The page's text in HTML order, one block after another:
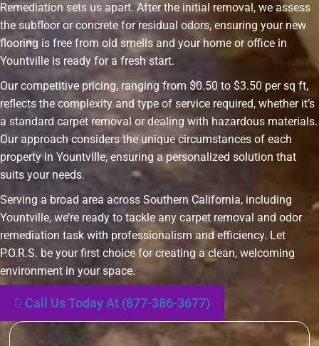
Remediation sets us apart. After the initial removal, we assess
the subfloor or concrete for residual odors, ensuring your new
flooring is free from old smells and your home or office in
Yountville is ready for a fresh start.
Our competitive pricing, ranging from $0.50 to $3.50 per sq ft,
reflects the complexity and type of service required, whether it’s
a standard carpet removal or dealing with hazardous materials.
Our approach considers the unique circumstances of each
property in Yountville, ensuring a personalized solution that
suits your needs.
Serving a broad area across Southern California, including
Yountville, we’re ready to tackle any carpet removal and odor
remediation task with professionalism and efficiency. Let
P.O.R.S. be your first choice for creating a clean, welcoming
environment in your space.
Call Us Today At (877-386-3677)